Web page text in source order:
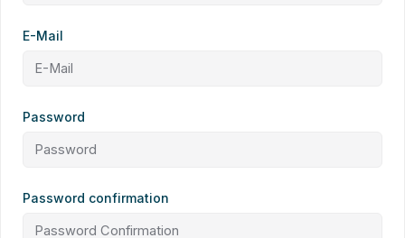
E-Mail
Password
Password confirmation